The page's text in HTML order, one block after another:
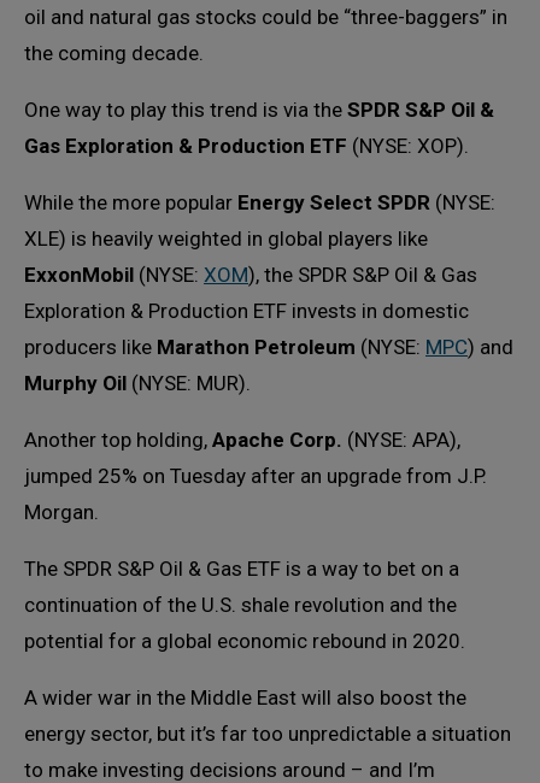
oil and natural gas stocks could be “three-baggers” in
the coming decade.
One way to play this trend is via the SPDR S&P Oil &
Gas Exploration & Production ETF (NYSE: XOP).
While the more popular Energy Select SPDR (NYSE:
XLE) is heavily weighted in global players like
ExxonMobil (NYSE: XOM), the SPDR S&P Oil & Gas
Exploration & Production ETF invests in domestic
producers like Marathon Petroleum (NYSE: MPC) and
Murphy Oil (NYSE: MUR).
Another top holding, Apache Corp. (NYSE: APA),
jumped 25% on Tuesday after an upgrade from J.P.
Morgan.
The SPDR S&P Oil & Gas ETF is a way to bet on a
continuation of the U.S. shale revolution and the
potential for a global economic rebound in 2020.
A wider war in the Middle East will also boost the
energy sector, but it’s far too unpredictable a situation
to make investing decisions around – and I’m